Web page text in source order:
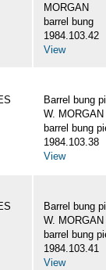
MORGAN
barrel bung
1984.103.42
View
Barrel bung
W. MORGAN
barrel bung
1984.103.38
View
Barrel bung
W. MORGAN
barrel bung
1984.103.41
View